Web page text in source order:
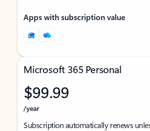
Apps with subscription value
Microsoft 365 Personal
$99.99
/year
Subscription automatically renews